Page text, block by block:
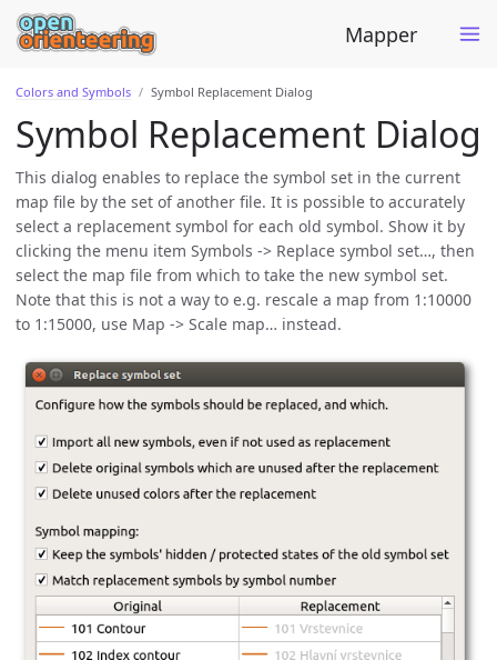
Mapper
Colors and Symbols Symbol Replacement Dialog
Symbol Replacement Dialog
This dialog enables to replace the symbol set in the current
map file by the set of another file. It is possible to accurately
select a replacement symbol for each old symbol. Show it by
clicking the menu item Symbols -> Replace symbol set…, then
select the map file from which to take the new symbol set.
Note that this is not a way to e.g. rescale a map from 1:10000
to 1:15000, use Map -> Scale map… instead.